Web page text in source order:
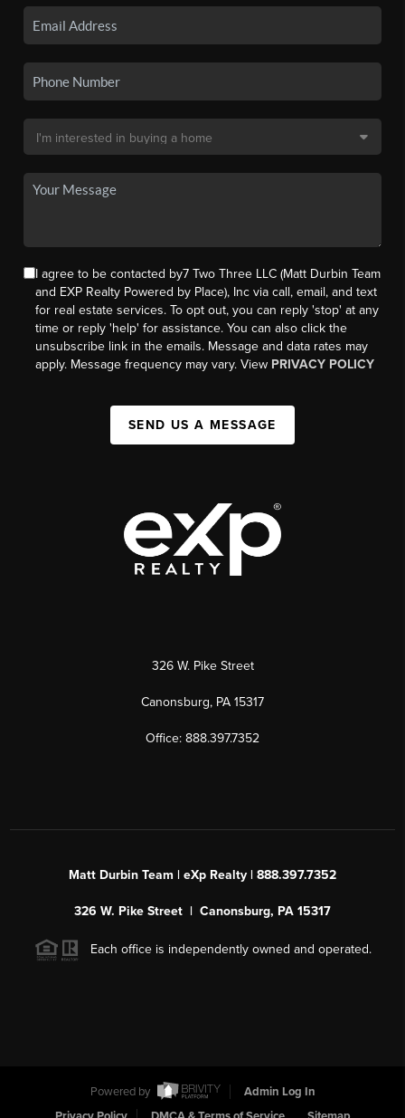
I agree to be contacted by7 Two Three LLC (Matt Durbin Team
and EXP Realty Powered by Place), Inc via call, email, and text
for real estate services. To opt out, you can reply 'stop' at any
time or reply 'help' for assistance. You can also click the
unsubscribe link in the emails. Message and data rates may
apply. Message frequency may vary. View PRIVACY POLICY
SEND US A MESSAGE
326 W. Pike Street
Canonsburg, PA 15317
Office: 888.397.7352
Matt Durbin Team | eXp Realty | 888.397.7352
326 W. Pike Street | Canonsburg, PA 15317
Each office is independently owned and operated.
Powered by
Admin Log In